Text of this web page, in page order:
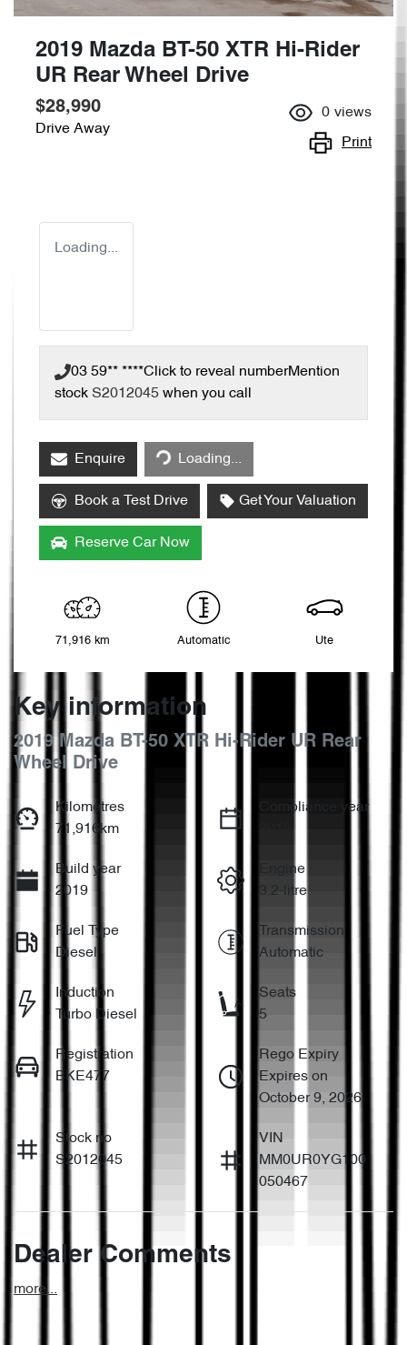
2019 Mazda BT-50 XTR Hi-Rider
UR Rear Wheel Drive
$28,990
Drive Away
0 views
Print
Loading...
03 59** ****Click to reveal numberMention
stock S2012045 when you call
Enquire Loading...
Loading...
Book a Test Drive Get Your Valuation
Reserve Car Now
71,916 km Automatic Ute
Key information
2019 Mazda BT-50 XTR Hi-Rider UR Rear
Wheel Drive
Kilometres
71,916km
Compliance year
Build year
2019
Engine
3.2-litre
Fuel Type
Diesel
Transmission
Automatic
Induction
Turbo Diesel
Seats
5
Registration
BKE477
Rego Expiry
Expires on
October 9, 2026
Stock no
S2012045
VIN
MM0UR0YG100
050467
Dealer Comments
more...